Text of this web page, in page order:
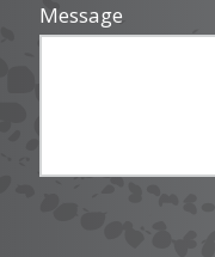
Message